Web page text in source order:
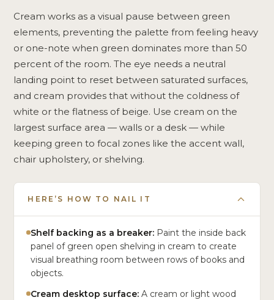
Cream works as a visual pause between green
elements, preventing the palette from feeling heavy
or one-note when green dominates more than 50
percent of the room. The eye needs a neutral
landing point to reset between saturated surfaces,
and cream provides that without the coldness of
white or the flatness of beige. Use cream on the
largest surface area — walls or a desk — while
keeping green to focal zones like the accent wall,
chair upholstery, or shelving.
HERE’S HOW TO NAIL IT
Shelf backing as a breaker: Paint the inside back
panel of green open shelving in cream to create
visual breathing room between rows of books and
objects.
Cream desktop surface: A cream or light wood